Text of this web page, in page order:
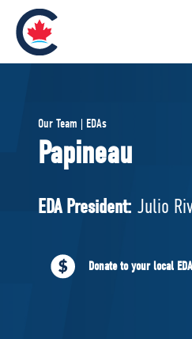
Pierre Poilievre
Your Conservative MPs
National Council
Our Team | EDAs
Papineau
EDA President: Julio
Donate to your local EDA